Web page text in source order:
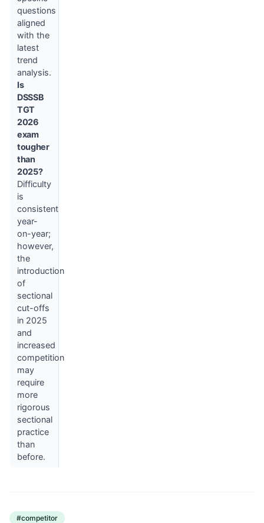
questions
aligned
with the
latest
trend
analysis.
Is
DSSSB
TGT
2026
exam
tougher
than
2025?
Difficulty
is
consistent
year-
on-year;
however,
the
introduction
of
sectional
cut-offs
in 2025
and
increased
competition
may
require
more
rigorous
sectional
practice
than
before.
#competitor